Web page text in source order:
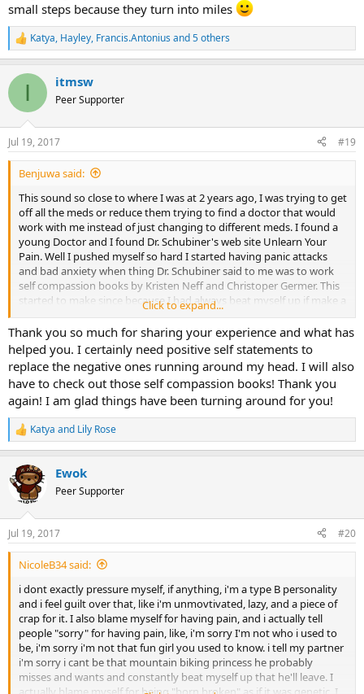
small steps because they turn into miles
R
e
c
i
n
s
:
Katya, Hayley, Francis.Antonius and 5 others
I itmsw
Peer Supporter
Jul 19, 2017 #19
Benjuwa said:
This sound so close to where I was at 2 years ago, I was trying to get
off all the meds or reduce them trying to find a doctor that would
work with me instead of just changing to different meds. I found a
young Doctor and I found Dr. Schubiner's web site Unlearn Your
Pain. Well I pushed myself so hard I started having panic attacks
and bad anxiety when thing Dr. Schubiner said to me was to work
self compassion books by Kristen Neff and Christoper Germer. This
started to make since because I had always beat myself up if make a
mistake or did not get it perfect. I was brought up this way. One
thing Dr. Scubiner had explained to me was tell yourself "You are
Good Enough" this is helping me ground myself when I start to get
down on myself and another thing more people want be around
me, my wife and I are starting to get closer and this what I wanted
for the longest time!! It works I am getting my life back. So hang in
there and take those small steps because they turn into miles
Click to expand...
Thank you so much for sharing your experience and what has
helped you. I certainly need positive self statements to
replace the negative ones running around my head. I will also
have to check out those self compassion books! Thank you
again! I am glad things have been turning around for you!
R
e
c
t
n
s
:
Katya and Lily Rose
Ewok
Peer Supporter
Jul 19, 2017 #20
NicoleB34 said:
i dont exactly pressure myself, if anything, i'm a type B personality
and i feel guilt over that, like i'm unmovtivated, lazy, and a piece of
crap for it. I also blame myself for having pain, and i actually tell
people "sorry" for having pain, like, i'm sorry I'm not who i used to
be, i'm sorry i'm not that fun girl you used to know. i tell my partner
i'm sorry i cant be that mountain biking princess he probably
misses and wants and constantly beat myself up that he'll leave. I